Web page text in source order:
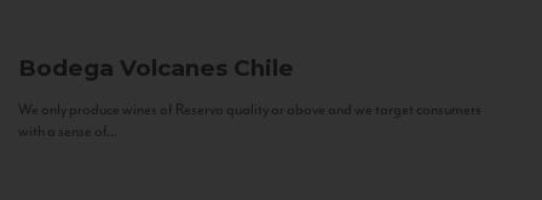
Bodega Volcanes Chile
We only produce wines of Reserva quality or above and we target consumers
with a sense of...